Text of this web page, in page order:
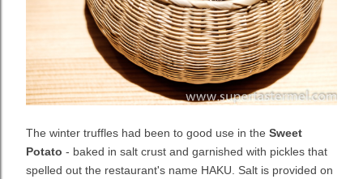
The winter truffles had been to good use in the Sweet
Potato - baked in salt crust and garnished with pickles that
spelled out the restaurant's name HAKU. Salt is provided on